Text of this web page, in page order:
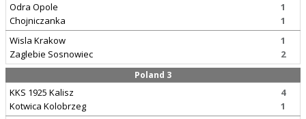
Odra Opole
Chojniczanka
1
1
Wisla Krakow
Zaglebie Sosnowiec
1
2
Poland 3
KKS 1925 Kalisz
Kotwica Kolobrzeg
4
1